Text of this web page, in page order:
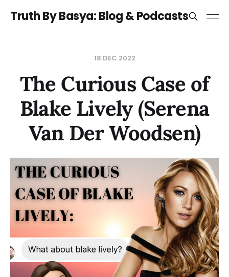
Truth By Basya: Blog & Podcasts
18 DEC 2022
The Curious Case of
Blake Lively (Serena
Van Der Woodsen)